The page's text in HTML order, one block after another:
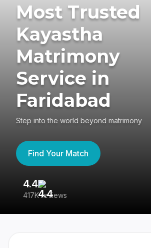
Most Trusted
Kayastha
Matrimony
Service in
Faridabad
Step into the world beyond matrimony
Find Your Match
4.4
417K reviews